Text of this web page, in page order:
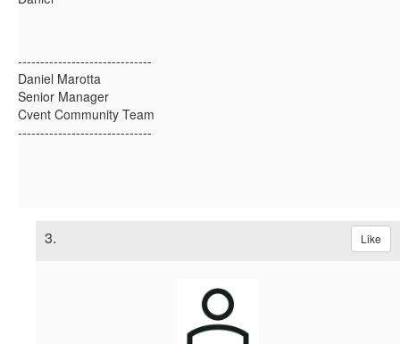
------------------------------
Daniel Marotta
Senior Manager
Cvent Community Team
------------------------------
3. Like